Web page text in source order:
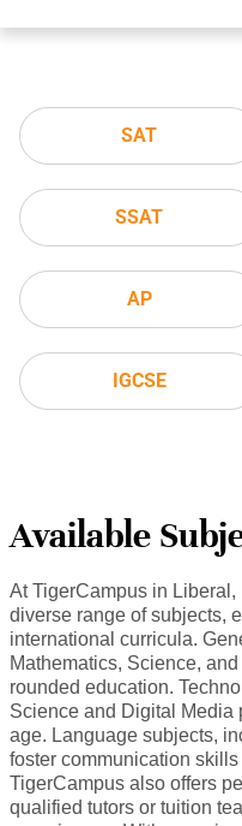
SAT
SSAT
AP
IGCSE
Available
At TigerCampus in
diverse range of subjects,
international curricula.
Mathematics, Science,
rounded education.
Science and Digital Media
age. Language subjects,
foster communication
TigerCampus also offers
qualified tutors or tuition